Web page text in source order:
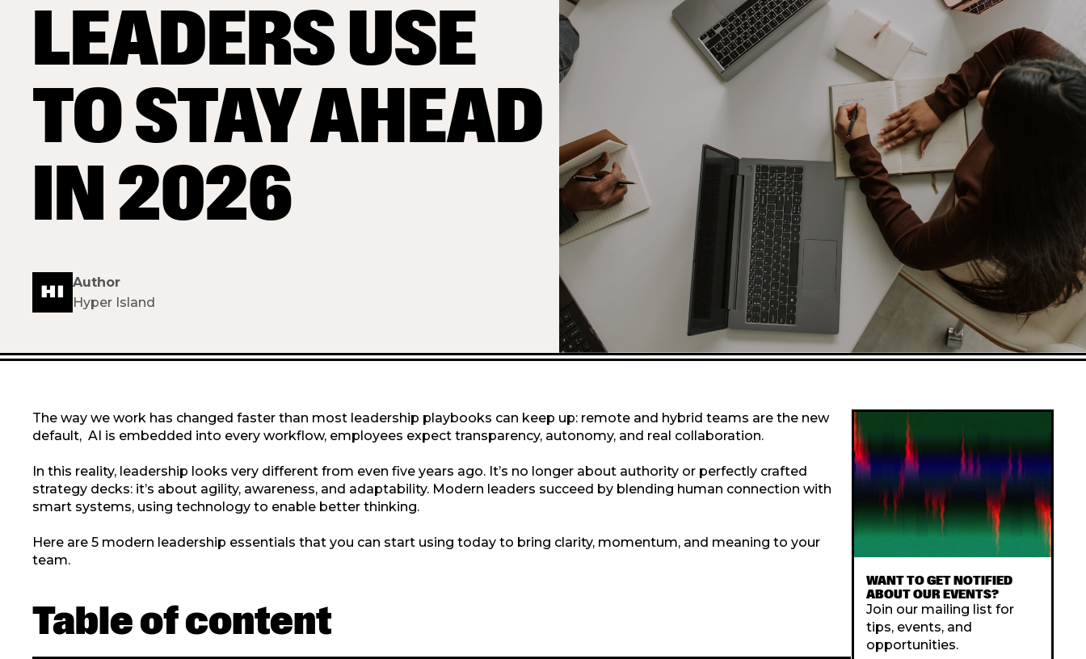
LEADERS USE
TO STAY AHEAD
IN 2026
Author
Hyper Island
The way we work has changed faster than most leadership playbooks can keep up: remote and hybrid teams are the new
default, AI is embedded into every workflow, employees expect transparency, autonomy, and real collaboration.
In this reality, leadership looks very different from even five years ago. It’s no longer about authority or perfectly crafted
strategy decks: it’s about agility, awareness, and adaptability. Modern leaders succeed by blending human connection with
smart systems, using technology to enable better thinking.
Here are 5 modern leadership essentials that you can start using today to bring clarity, momentum, and meaning to your
team.
Table of content
WANT TO GET NOTIFIED
ABOUT OUR EVENTS?
Join our mailing list for
tips, events, and
opportunities.